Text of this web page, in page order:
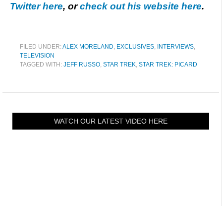
Twitter here, orcheck out his website here.
FILED UNDER:ALEX MORELAND, EXCLUSIVES, INTERVIEWS,
TELEVISION
TAGGED WITH: JEFF RUSSO, STAR TREK, STAR TREK: PICARD
WATCH OUR LATEST VIDEO HERE